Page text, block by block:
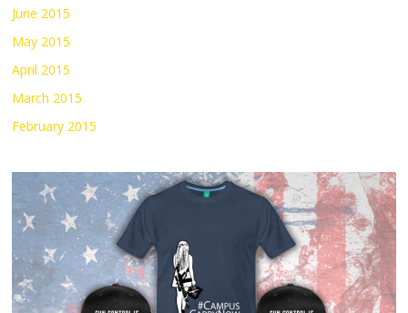
June 2015
May 2015
April 2015
March 2015
February 2015